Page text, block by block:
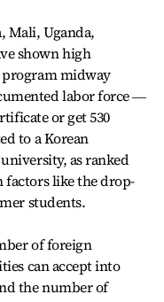
Mali, Uganda,
shown high
midway
labor force ―
or get 530
to a Korean
as ranked
factors like the drop-
students.
of foreign
can accept into
the number of